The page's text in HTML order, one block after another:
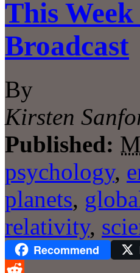
This
Broadcast
By
Kirsten
Published:
psychology,
planets,
relativity,
Recommend